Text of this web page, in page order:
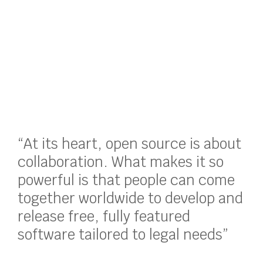
“At its heart, open source is about
collaboration. What makes it so
powerful is that people can come
together worldwide to develop and
release free, fully featured
software tailored to legal needs”